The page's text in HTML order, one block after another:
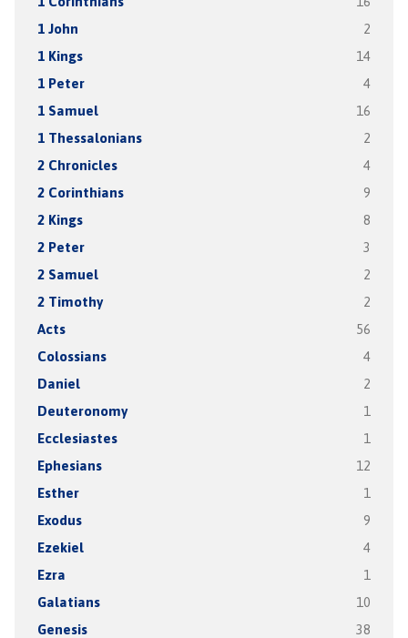
1 John 2
1 Kings 14
1 Peter 4
1 Samuel 16
1 Thessalonians 2
2 Chronicles 4
2 Corinthians 9
2 Kings 8
2 Peter 3
2 Samuel 2
2 Timothy 2
Acts 56
Colossians 4
Daniel 2
Deuteronomy 1
Ecclesiastes 1
Ephesians 12
Esther 1
Exodus 9
Ezekiel 4
Ezra 1
Galatians 10
Genesis 38